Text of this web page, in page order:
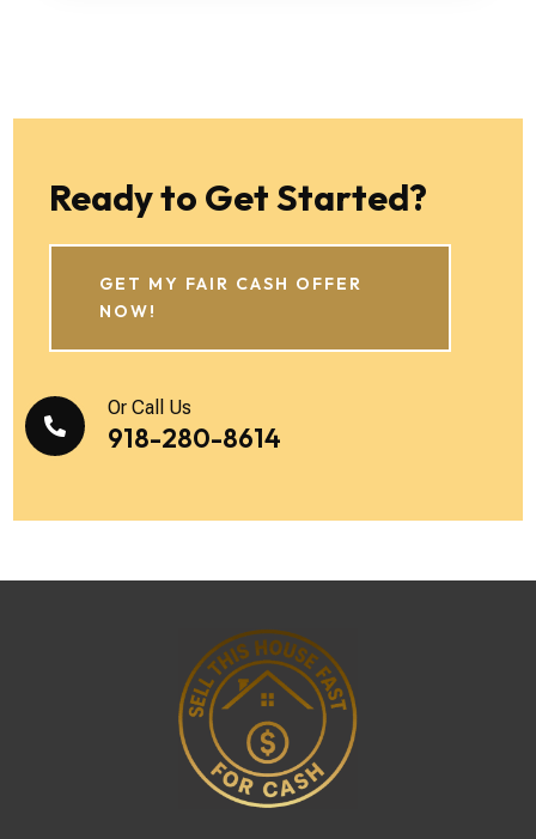
Ready to Get Started?
GET MY FAIR CASH OFFER
NOW!

Or Call Us
918-280-8614